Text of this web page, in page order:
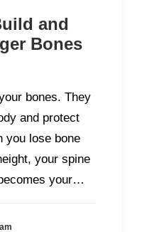
and
Bones
bones. They
and protect
you lose bone
your spine
your…